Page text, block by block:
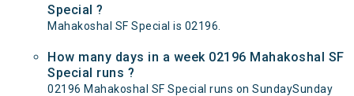
Special ?
Mahakoshal SF Special is 02196.
How many days in a week 02196 Mahakoshal SF
Special runs ?
02196 Mahakoshal SF Special runs on SundaySunday